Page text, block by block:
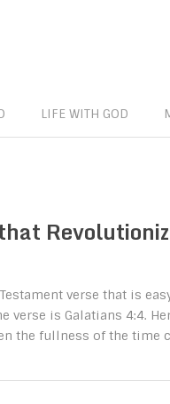
LIFE WITH GOD
verse that is
verse is Galatians 4:4.
the fullness of the time